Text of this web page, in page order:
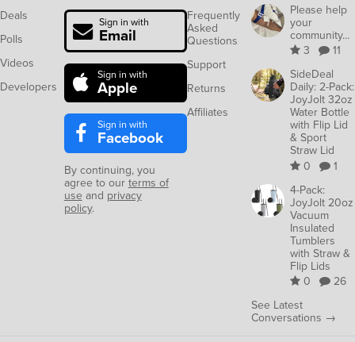
Deals
Polls
Videos
Developers
Sign in with
Email
Sign in with
Apple
Sign in with
Facebook
By continuing, you
agree to ourterms of
use and privacy
policy.
Frequently
Asked
Questions
Support
Returns
Affiliates
Please help
your
community...
3
11
SideDeal
Daily: 2-Pack:
JoyJolt 32oz
Water Bottle
with Flip Lid
& Sport
Straw Lid
0
1
4-Pack:
JoyJolt 20oz
Vacuum
Insulated
Tumblers
with Straw &
Flip Lids
0
26
See Latest
Conversations →